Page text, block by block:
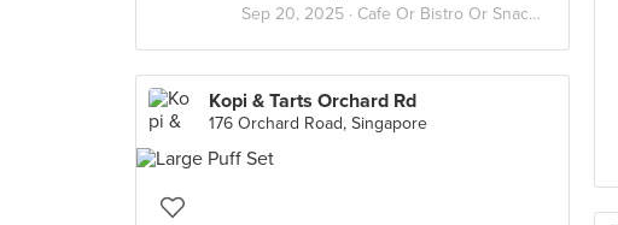
Sep 20, 2025 · Cafe Or Bistro Or Snack Bar - Eat
Kopi & Tarts Orchard Rd
176 Orchard Road, Singapore